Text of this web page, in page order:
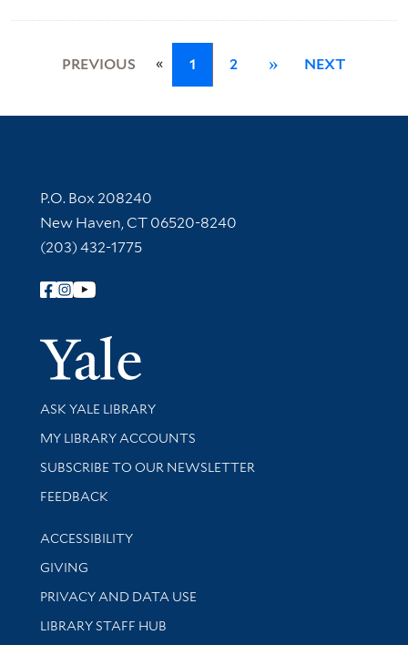
PREVIOUS « 1 2 » NEXT
Contact Information
P.O. Box 208240
New Haven, CT 06520-8240
(203) 432-1775
Follow Yale Library
Yale
Library Services
ASK YALE LIBRARY
Get research help and support
MY LIBRARY ACCOUNTS
SUBSCRIBE TO OUR NEWSLETTER
Stay updated with library news and events
FEEDBACK
Library Information
ACCESSIBILITY
GIVING
PRIVACY AND DATA USE
LIBRARY STAFF HUB